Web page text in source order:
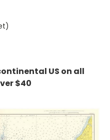
US on all
$40